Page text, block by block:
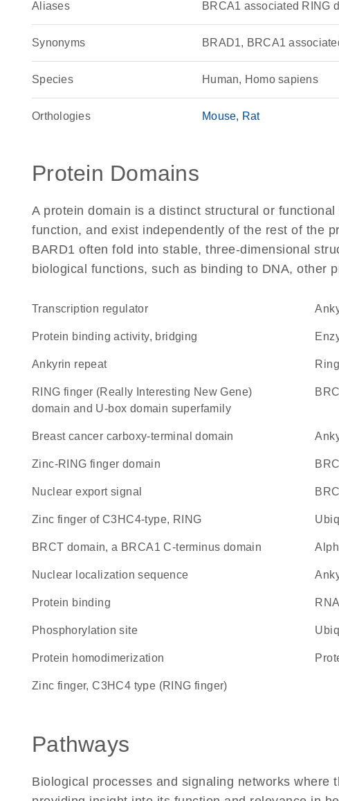
Aliases BRCA1 associated RING
Synonyms BRAD1, BRCA1
Species Human, Homo sapiens
Orthologies Mouse Rat
Protein Domains
A protein domain is a distinct structural or
function, and exist independently of the rest of the
BARD1 often fold into stable, three-dimensional
biological functions, such as binding to DNA, other
transcription regulator
protein binding activity, bridging
Ankyrin repeat
RING finger (Really Interesting New Gene)
domain and U-box domain superfamily
breast cancer carboxy-terminal domain
zinc-RING finger domain
nuclear export signal
zinc finger of C3HC4-type, RING
BRCT domain, a BRCA1 C-terminus domain
nuclear localization sequence
protein binding
phosphorylation site
protein homodimerization
Zinc finger, C3HC4 type (RING finger)
Pathways
Biological processes and signaling networks where